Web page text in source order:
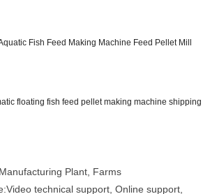
Fish Feed Making Machine Feed Pellet Mill
floating fish feed pellet making machine shipping
Plant, Farms
technical support, Online support,